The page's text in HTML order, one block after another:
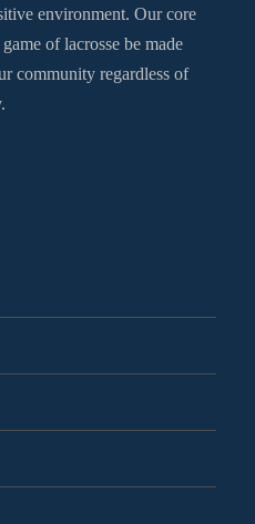
environment. Our core
of lacrosse be made
community regardless of